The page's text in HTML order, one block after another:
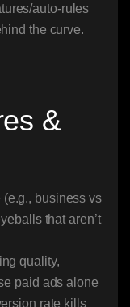
auto-rules
the curve.
&
business vs
that aren’t
quality,
paid ads alone
rate kills